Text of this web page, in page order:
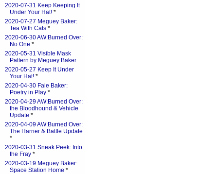
2020-07-31 Keep Keeping It
Under Your Hat! *
2020-07-27 Meguey Baker:
Tea With Cats *
2020-06-30 AW:Burned Over:
No One *
2020-05-31 Visible Mask
Pattern by Meguey Baker
2020-05-27 Keep It Under
Your Hat! *
2020-04-30 Faie Baker:
Poetry in Play *
2020-04-29 AW:Burned Over:
the Bloodhound & Vehicle
Update *
2020-04-09 AW:Burned Over:
The Harrier & Battle Update
*
2020-03-31 Sneak Peek: Into
the Fray *
2020-03-19 Meguey Baker:
Space Station Home *